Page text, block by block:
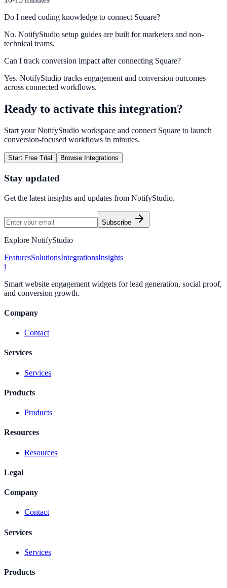
Do I need coding knowledge to connect Square?
No. NotifyStudio setup guides are built for marketers and non-
technical teams.
Can I track conversion impact after connecting Square?
Yes. NotifyStudio tracks engagement and conversion outcomes
across connected workflows.
Ready to activate this integration?
Start your NotifyStudio workspace and connect Square to launch
conversion-focused workflows in minutes.
Start Free Trial Browse Integrations
Stay updated
Get the latest insights and updates from NotifyStudio.
Subscribe
Explore NotifyStudio
FeaturesSolutionsIntegrationsInsights
i
Smart website engagement widgets for lead generation, social proof,
and conversion growth.
Company
Contact
Services
Services
Products
Products
Resources
Resources
Legal
Company
Contact
Services
Services
Products